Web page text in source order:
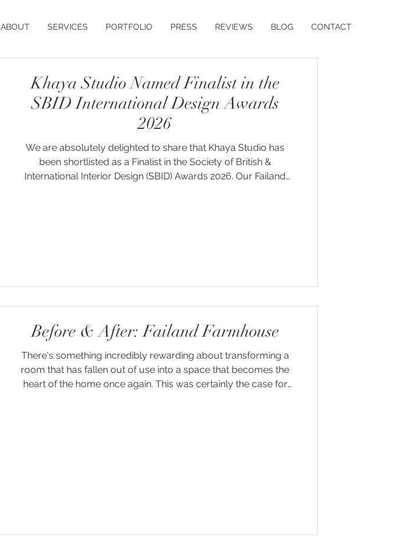
ABOUT SERVICES PORTFOLIO PRESS REVIEWS BLOG CONTACT
Khaya Studio Named Finalist in the
SBID International Design Awards
2026
We are absolutely delighted to share that Khaya Studio has
been shortlisted as a Finalist in the Society of British &
International Interior Design (SBID) Awards 2026. Our Failand
Before & After: Failand Farmhouse
There's something incredibly rewarding about transforming a
room that has fallen out of use into a space that becomes the
heart of the home once again. This was certainly the case for